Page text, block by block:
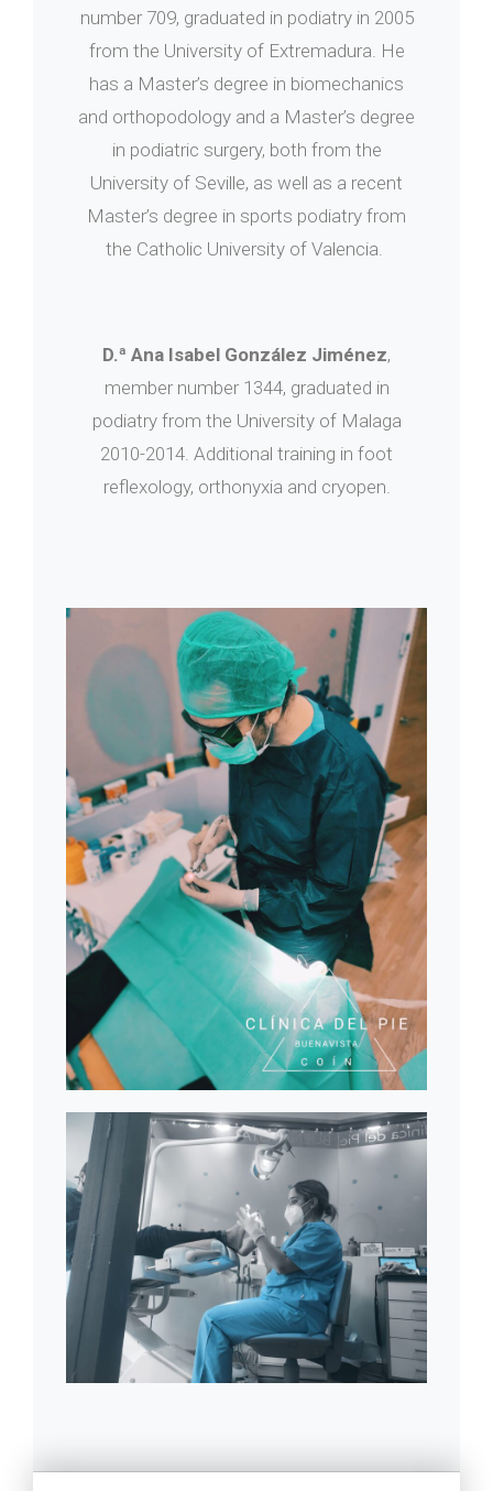
number 709, graduated in podiatry in 2005
from the University of Extremadura. He
has a Master’s degree in biomechanics
and orthopodology and a Master’s degree
in podiatric surgery, both from the
University of Seville, as well as a recent
Master’s degree in sports podiatry from
the Catholic University of Valencia.
D.ª Ana Isabel González Jiménez,
member number 1344, graduated in
podiatry from the University of Malaga
2010-2014. Additional training in foot
reflexology, orthonyxia and cryopen.